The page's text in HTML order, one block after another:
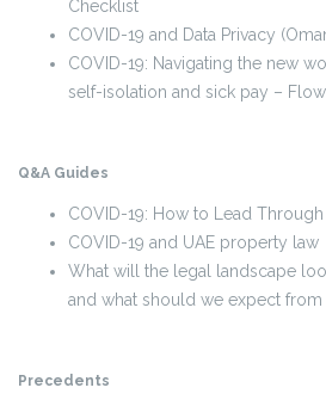
Checklist
COVID-19 and Data Privacy
COVID-19: Navigating the new
self-isolation and sick pay –
Q&A Guides
COVID-19: How to Lead
COVID-19 and UAE property law
What will the legal landscape
and what should we expect
Precedents